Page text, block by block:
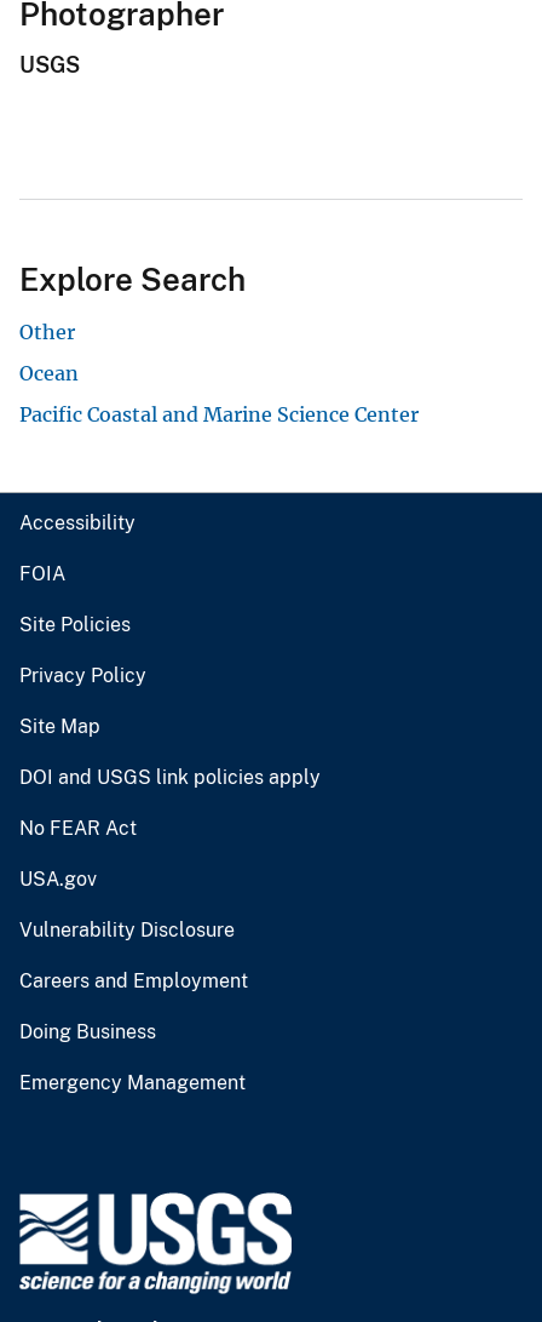
Photographer
USGS
Explore Search
Other
Ocean
Pacific Coastal and Marine Science Center
Accessibility
FOIA
Site Policies
Privacy Policy
Site Map
DOI and USGS link policies apply
No FEAR Act
USA.gov
Vulnerability Disclosure
Careers and Employment
Doing Business
Emergency Management